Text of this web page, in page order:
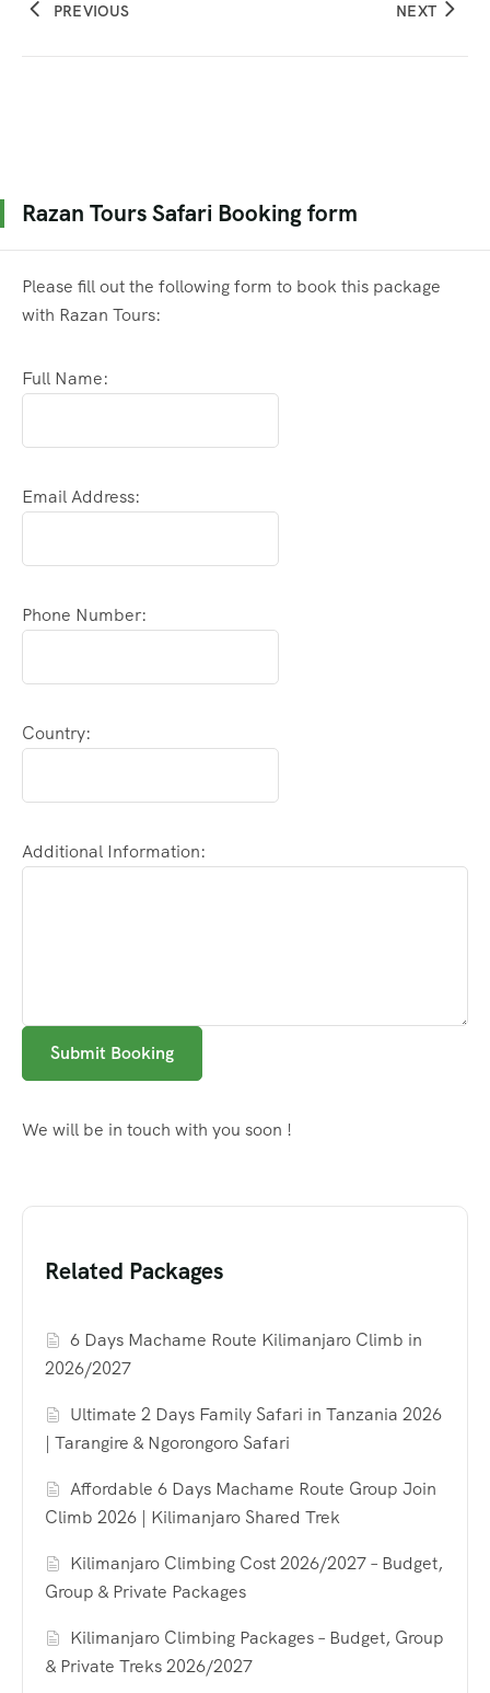
PREVIOUS NEXT
Razan Tours Safari Booking form
Please fill out the following form to book this package
with Razan Tours:
Full Name:
Email Address:
Phone Number:
Country:
Additional Information:
Submit Booking
We will be in touch with you soon !
Related Packages
6 Days Machame Route Kilimanjaro Climb in
2026/2027
Ultimate 2 Days Family Safari in Tanzania 2026
| Tarangire & Ngorongoro Safari
Affordable 6 Days Machame Route Group Join
Climb 2026 | Kilimanjaro Shared Trek
Kilimanjaro Climbing Cost 2026/2027 – Budget,
Group & Private Packages
Kilimanjaro Climbing Packages – Budget, Group
& Private Treks 2026/2027